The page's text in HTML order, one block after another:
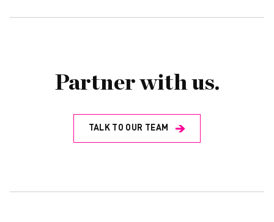
Partner with us.
TALK TO OUR TEAM